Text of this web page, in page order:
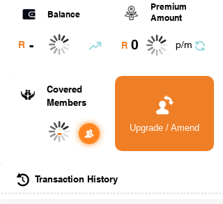
Balance
R -
Premium
Amount
R 0 p/m
Covered
Members
- Upgrade / Amend
Transaction History